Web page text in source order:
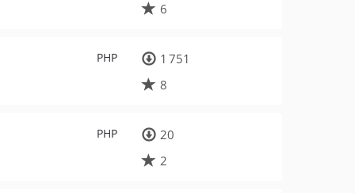
6
PHP
1 751
8
PHP
20
2